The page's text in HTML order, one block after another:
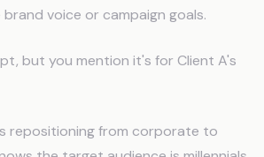
voice or campaign goals.
but you mention it's for Client A's
repositioning from corporate to